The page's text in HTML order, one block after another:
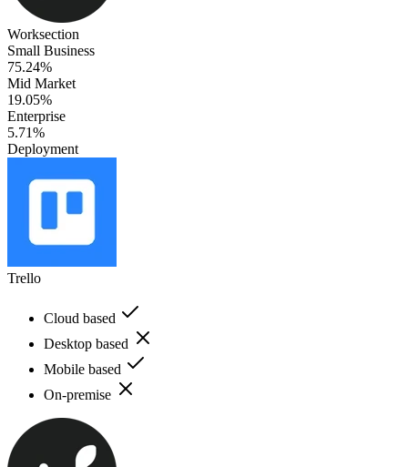
Worksection
Small Business
75.24%
Mid Market
19.05%
Enterprise
5.71%
Deployment
Trello
Cloud based
Desktop based
Mobile based
On-premise